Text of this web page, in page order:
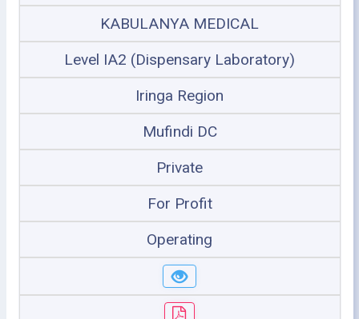
KABULANYA MEDICAL
Level IA2 (Dispensary Laboratory)
Iringa Region
Mufindi DC
Private
For Profit
Operating